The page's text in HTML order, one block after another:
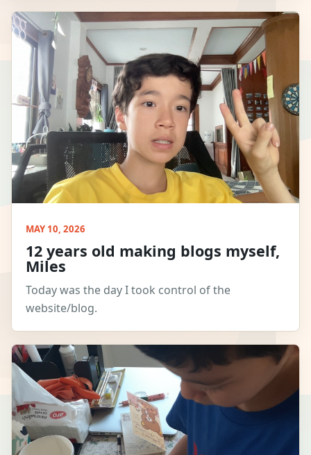
MAY 10, 2026
12 years old making blogs myself,
Miles
Today was the day I took control of the
website/blog.